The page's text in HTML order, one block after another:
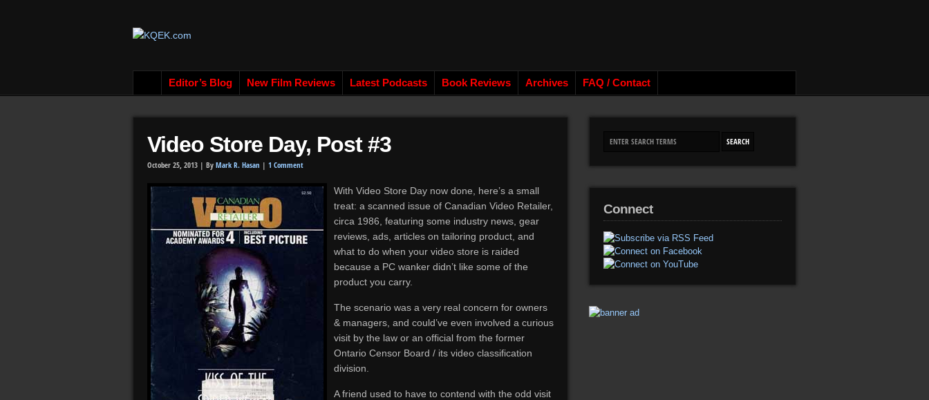
Editor’s Blog New Film Reviews Latest Podcasts Book Reviews Archives FAQ / Contact
Video Store Day, Post #3
October 25, 2013 | By Mark R. Hasan | 1 Comment
With Video Store Day now done, here’s a small
treat: a scanned issue of Canadian Video Retailer,
circa 1986, featuring some industry news, gear
reviews, ads, articles on tailoring product, and
what to do when your video store is raided
because a PC wanker didn’t like some of the
product you carry.
The scenario was a very real concern for owners
& managers, and could’ve even involved a curious
visit by the law or an official from the former
Ontario Censor Board / its video classification
division.
A friend used to have to contend with the odd visit
Connect